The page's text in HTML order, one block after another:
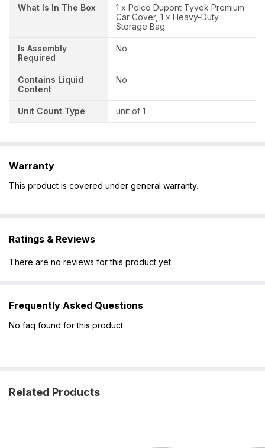
What Is In The Box
1 x Polco Dupont Tyvek Premium
Car Cover, 1 x Heavy-Duty
Storage Bag
Is Assembly
Required
No
Contains Liquid
Content
No
Unit Count Type unit of 1
Warranty
This product is covered under general warranty.
Ratings & Reviews
There are no reviews for this product yet
Frequently Asked Questions
No faq found for this product.
Related Products